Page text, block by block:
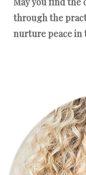
through the
nurture peace in